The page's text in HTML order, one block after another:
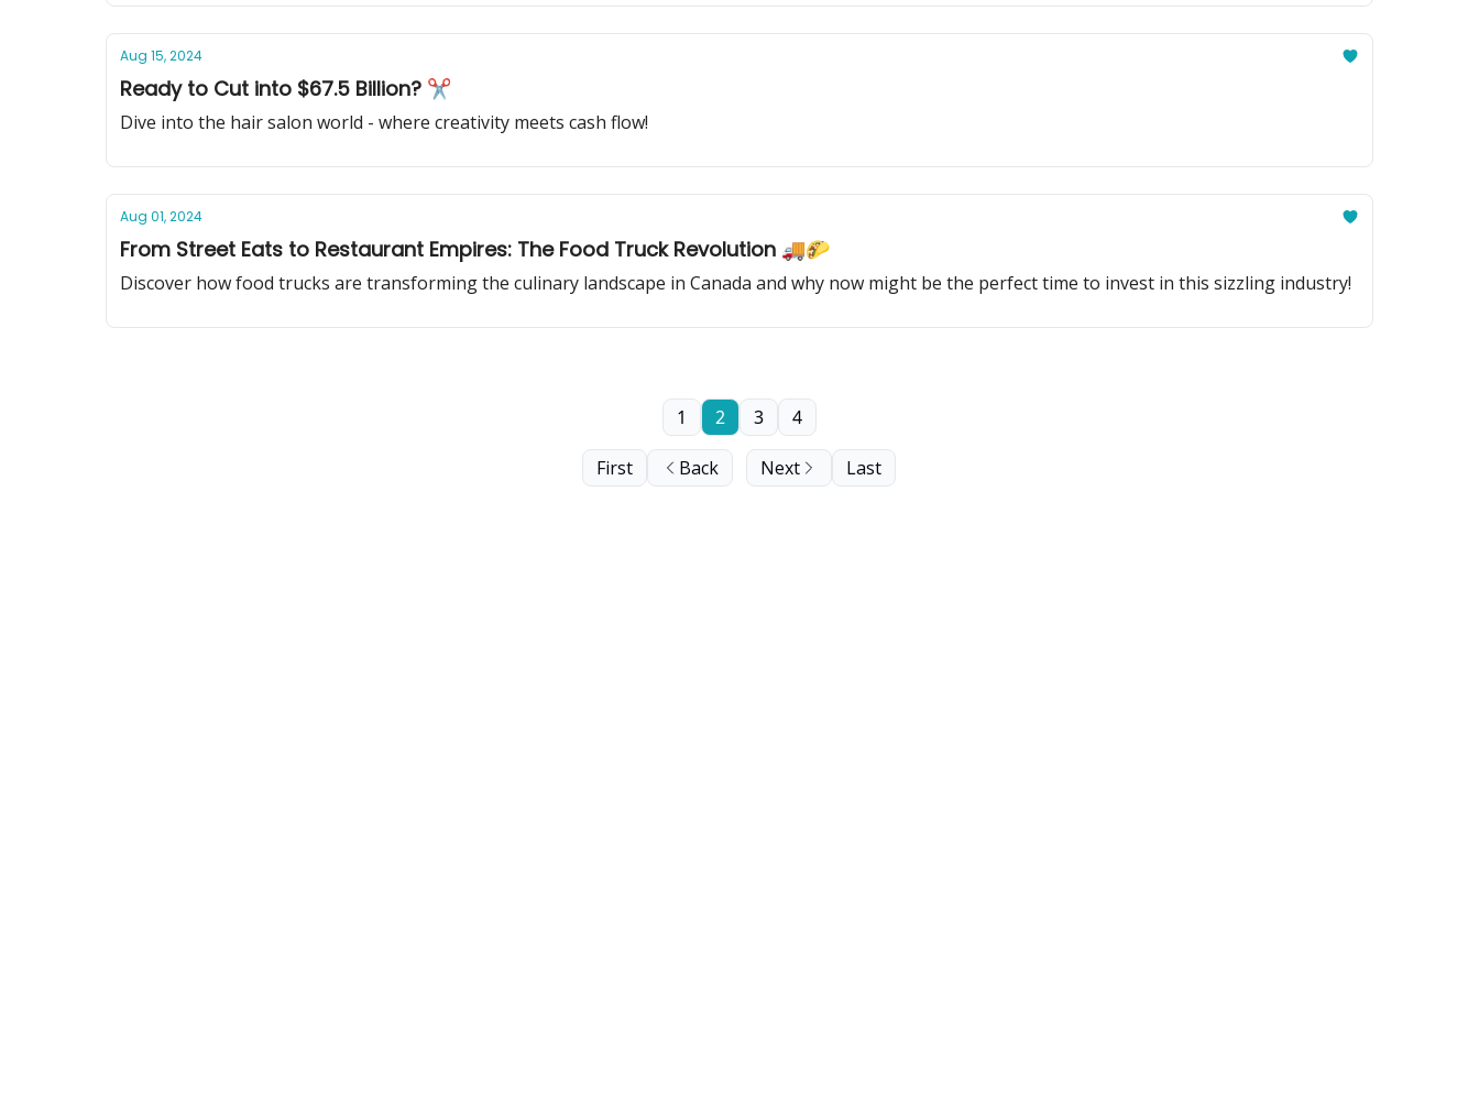
Aug 15, 2024
Ready to Cut into $67.5 Billion? ✂
Dive into the hair salon world - where creativity meets cash flow!
Aug 01, 2024
From Street Eats to Restaurant Empires: The Food Truck Revolution 🚚🌮
Discover how food trucks are transforming the culinary landscape in Canada and why now might be the perfect time to invest in this sizzling industry!
First Back
1 2 3 4
Next Last